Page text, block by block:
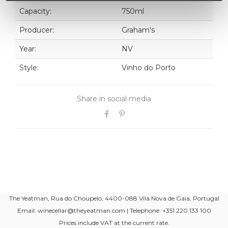
Capacity: 750ml
Producer: Graham's
Year: NV
Style: Vinho do Porto
Share in social media
The Yeatman, Rua do Choupelo, 4400-088 Vila Nova de Gaia, Portugal
Email: winecellar@theyeatman.com | Telephone: +351 220 133 100
Prices include VAT at the current rate.